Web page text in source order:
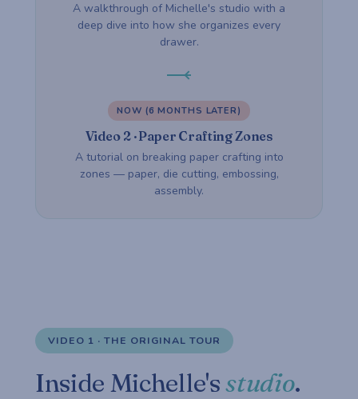
A walkthrough of Michelle's studio with a
deep dive into how she organizes every
drawer.
NOW (6 MONTHS LATER)
Video 2 · Paper Crafting Zones
A tutorial on breaking paper crafting into
zones — paper, die cutting, embossing,
assembly.
VIDEO 1 · THE ORIGINAL TOUR
Inside Michelle'sstudio.